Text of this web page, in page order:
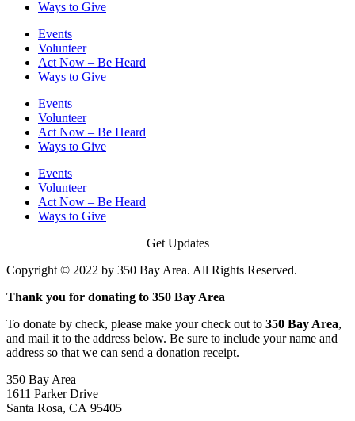
Ways to Give
Events
Volunteer
Act Now – Be Heard
Ways to Give
Events
Volunteer
Act Now – Be Heard
Ways to Give
Events
Volunteer
Act Now – Be Heard
Ways to Give
Get Updates
Copyright © 2022 by 350 Bay Area. All Rights Reserved.
Thank you for donating to 350 Bay Area
To donate by check, please make your check out to 350 Bay Area,
and mail it to the address below. Be sure to include your name and
address so that we can send a donation receipt.
350 Bay Area
1611 Parker Drive
Santa Rosa, CA 95405